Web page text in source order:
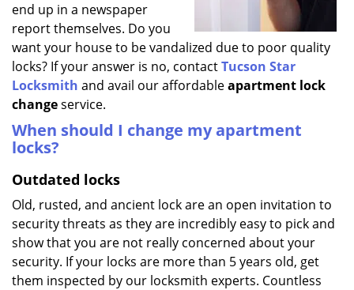
end up in a newspaper
report themselves. Do you
want your house to be vandalized due to poor quality
locks? If your answer is no, contactTucson Star
Locksmith and avail our affordableapartment lock
changeservice.
When should I change my apartment
locks?
Outdated locks
Old, rusted, and ancient lock are an open invitation to
security threats as they are incredibly easy to pick and
show that you are not really concerned about your
security. If your locks are more than 5 years old, get
them inspected by our locksmith experts. Countless